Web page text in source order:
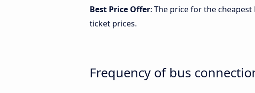
Best Price Offer: The price for the
ticket prices.
Frequency of bus